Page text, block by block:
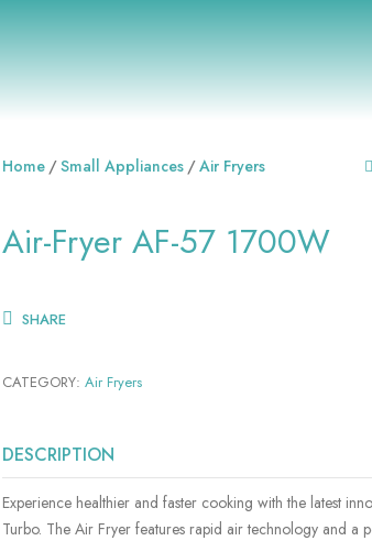
Home Small Appliances Air Fryers
Air-Fryer AF-57 1700W
SHARE
CATEGORY: Air Fryers
DESCRIPTION
Experience healthier and faster cooking with the latest
Turbo. The Air Fryer features rapid air technology and a